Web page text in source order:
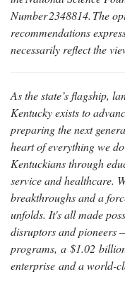
Number2348814. The
recommendations
necessarily reflect the
As the state’s flagship,
Kentucky exists to
preparing the next
heart of everything we
Kentuckians through
service and healthcare.
breakthroughs and a
unfolds. It's all made
disruptors and pioneers
programs, a $1.02
enterprise and a world-